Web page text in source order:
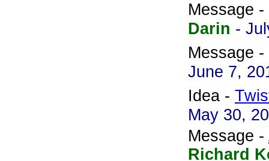
Message -
Darin -
Message -
June 7,
Idea -
May 30,
Message -
Richard